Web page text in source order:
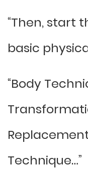
“Then, start
basic
“Body
Technique…”